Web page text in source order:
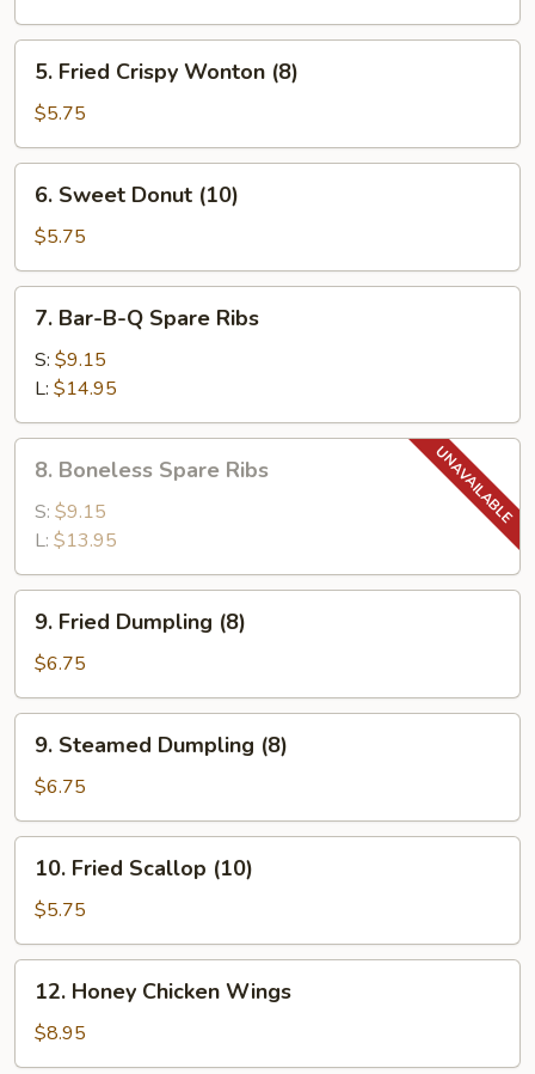
Fried
Crispy
Wonton
(8)
5. Fried Crispy Wonton (8)
$5.75
Sweet
Donut
(10)
6. Sweet Donut (10)
$5.75
Bar-
B-
Spare
Ribs
7. Bar-B-Q Spare Ribs
S: $9.15
L: $14.95
Boneless
Spare
Ribs
8. Boneless Spare Ribs
S: $9.15
L: $13.95
Fried
Dumpling
(8)
9. Fried Dumpling (8)
$6.75
Steamed
Dumpling
(8)
9. Steamed Dumpling (8)
$6.75
Fried
Scallop
(10)
10. Fried Scallop (10)
$5.75
Honey
Chicken
Wings
12. Honey Chicken Wings
$8.95